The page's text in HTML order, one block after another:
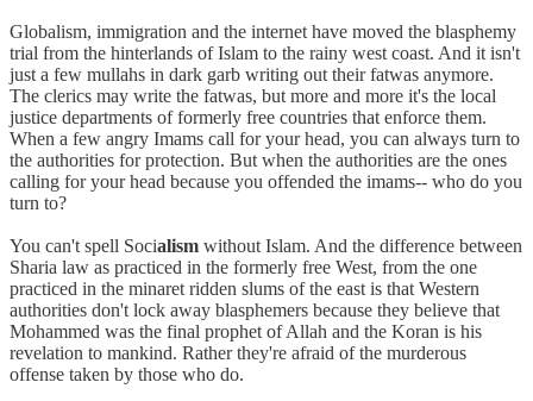
Globalism, immigration and the internet have moved the blasphemy
trial from the hinterlands of Islam to the rainy west coast. And it isn't
just a few mullahs in dark garb writing out their fatwas anymore.
The clerics may write the fatwas, but more and more it's the local
justice departments of formerly free countries that enforce them.
When a few angry Imams call for your head, you can always turn to
the authorities for protection. But when the authorities are the ones
calling for your head because you offended the imams-- who do you
turn to?
You can't spell Socialism without Islam. And the difference between
Sharia law as practiced in the formerly free West, from the one
practiced in the minaret ridden slums of the east is that Western
authorities don't lock away blasphemers because they believe that
Mohammed was the final prophet of Allah and the Koran is his
revelation to mankind. Rather they're afraid of the murderous
offense taken by those who do.